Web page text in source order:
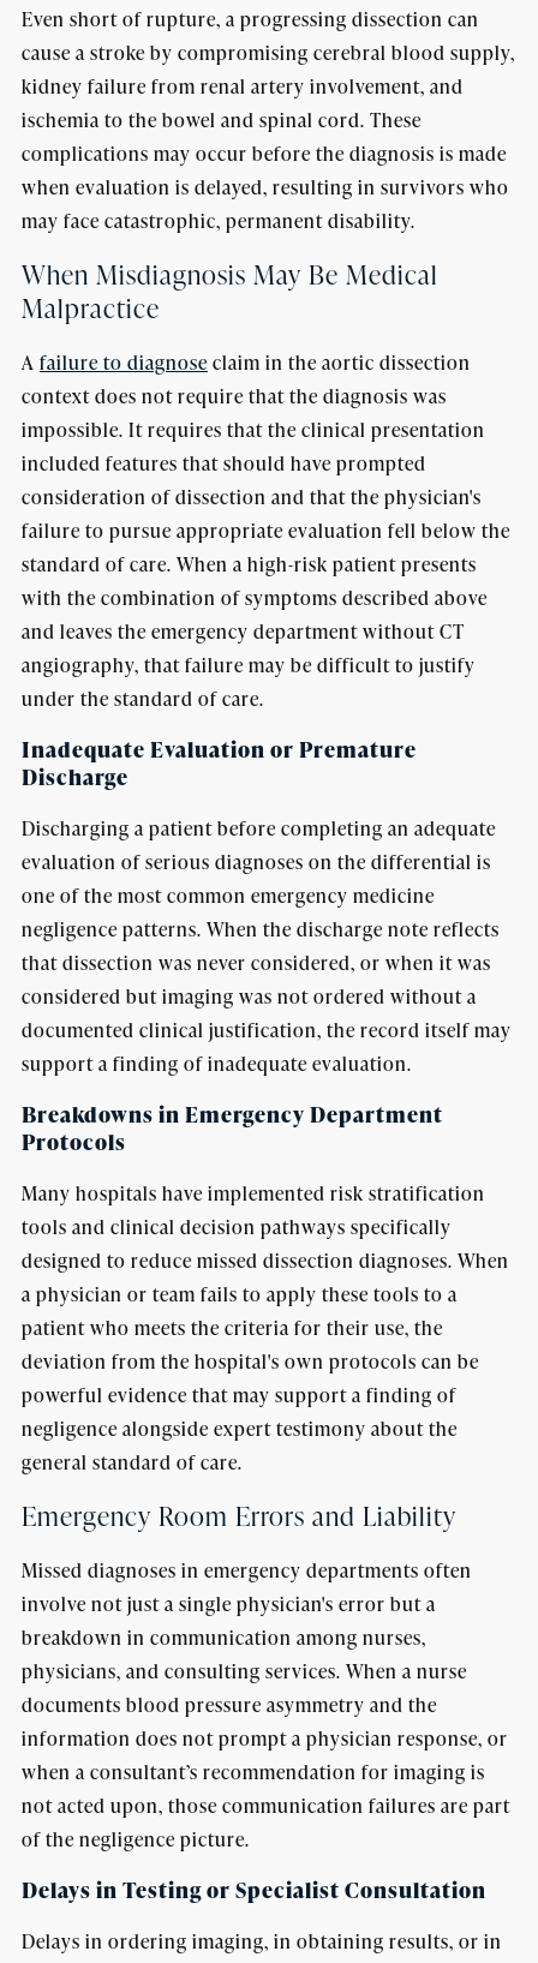
Even short of rupture, a progressing dissection can
cause a stroke by compromising cerebral blood supply,
kidney failure from renal artery involvement, and
ischemia to the bowel and spinal cord. These
complications may occur before the diagnosis is made
when evaluation is delayed, resulting in survivors who
may face catastrophic, permanent disability.
When Misdiagnosis May Be Medical
Malpractice
A failure to diagnose claim in the aortic dissection
context does not require that the diagnosis was
impossible. It requires that the clinical presentation
included features that should have prompted
consideration of dissection and that the physician's
failure to pursue appropriate evaluation fell below the
standard of care. When a high-risk patient presents
with the combination of symptoms described above
and leaves the emergency department without CT
angiography, that failure may be difficult to justify
under the standard of care.
Inadequate Evaluation or Premature
Discharge
Discharging a patient before completing an adequate
evaluation of serious diagnoses on the differential is
one of the most common emergency medicine
negligence patterns. When the discharge note reflects
that dissection was never considered, or when it was
considered but imaging was not ordered without a
documented clinical justification, the record itself may
support a finding of inadequate evaluation.
Breakdowns in Emergency Department
Protocols
Many hospitals have implemented risk stratification
tools and clinical decision pathways specifically
designed to reduce missed dissection diagnoses. When
a physician or team fails to apply these tools to a
patient who meets the criteria for their use, the
deviation from the hospital's own protocols can be
powerful evidence that may support a finding of
negligence alongside expert testimony about the
general standard of care.
Emergency Room Errors and Liability
Missed diagnoses in emergency departments often
involve not just a single physician's error but a
breakdown in communication among nurses,
physicians, and consulting services. When a nurse
documents blood pressure asymmetry and the
information does not prompt a physician response, or
when a consultant’s recommendation for imaging is
not acted upon, those communication failures are part
of the negligence picture.
Delays in Testing or Specialist Consultation
Delays in ordering imaging, in obtaining results, or in